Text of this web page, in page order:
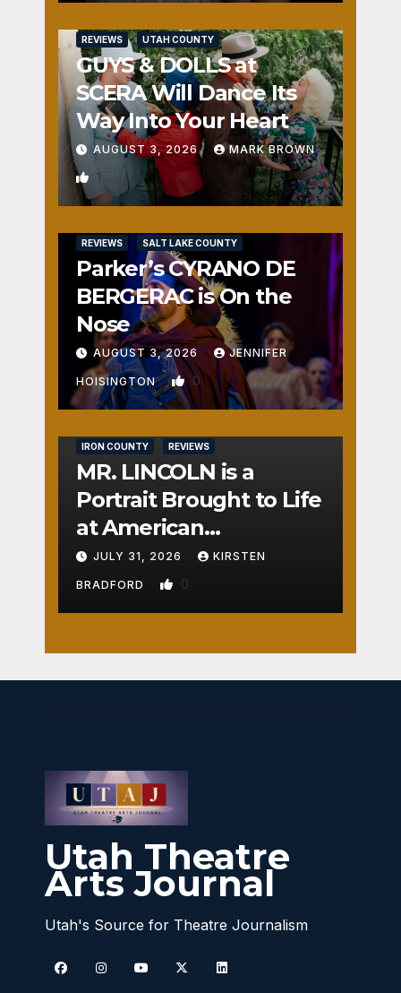
REVIEWS UTAH COUNTY
GUYS & DOLLS at
SCERA Will Dance Its
Way Into Your Heart
AUGUST 3, 2026 MARK BROWN
1
REVIEWS SALT LAKE COUNTY
Parker’s CYRANO DE
BERGERAC is On the
Nose
AUGUST 3, 2026 JENNIFER
HOISINGTON 0
IRON COUNTY REVIEWS
MR. LINCOLN is a
Portrait Brought to Life
at American
Crossroads
JULY 31, 2026 KIRSTEN
BRADFORD 0
Utah Theatre
Arts Journal
Utah's Source for Theatre Journalism